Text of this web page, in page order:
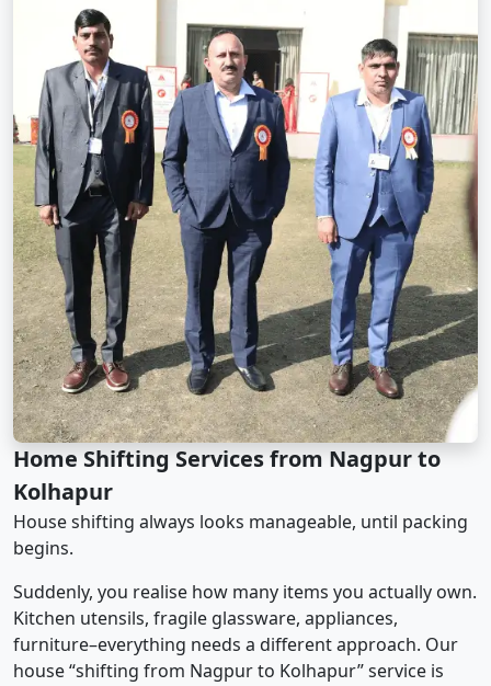
Home Shifting Services from Nagpur to
Kolhapur
House shifting always looks manageable, until packing
begins.
Suddenly, you realise how many items you actually own.
Kitchen utensils, fragile glassware, appliances,
furniture–everything needs a different approach. Our
house “shifting from Nagpur to Kolhapur” service is